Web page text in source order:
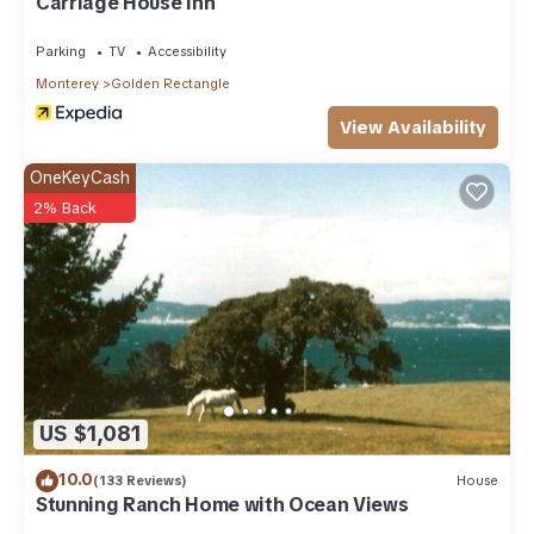
Parking TV
Accessibility
Monterey
Golden Rectangle
View Availability
US $1,081
OneKeyCash
2% Back
10.0(133 Reviews) House
Stunning Ranch Home with Ocean Views